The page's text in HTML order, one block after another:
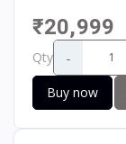
₹20,999
Qty -
Buy now